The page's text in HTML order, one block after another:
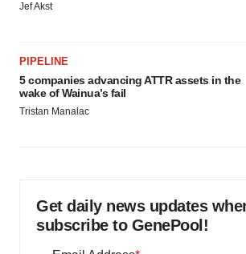
Jef Akst
PIPELINE
5 companies advancing ATTR assets in the
wake of Wainua’s fail
Tristan Manalac
Get daily news updates
subscribe to GenePool!